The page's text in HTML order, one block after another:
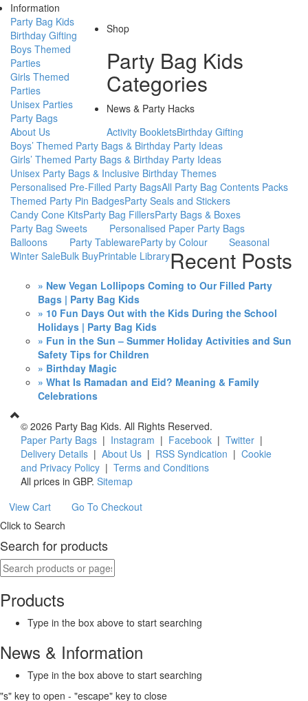
Information
Party Bag Kids
Birthday Gifting
Boys Themed
Parties
Girls Themed
Parties
Unisex Parties
Party Bags
About Us
Shop
Party Bag Kids
Categories
Activity BookletsBirthday Gifting
Boys’ Themed Party Bags & Birthday Party Ideas
Girls’ Themed Party Bags & Birthday Party Ideas
Unisex Party Bags & Inclusive Birthday Themes
Personalised Pre-Filled Party BagsAll Party Bag Contents Packs
Themed Party Pin BadgesParty Seals and Stickers
Candy Cone KitsParty Bag FillersParty Bags & Boxes
Party Bag Sweets
Personalised Paper Party Bags
Balloons
Party TablewareParty by Colour
Seasonal
Winter SaleBulk BuyPrintable Library
News & Party Hacks
Recent Posts
» New Vegan Lollipops Coming to Our Filled Party
Bags | Party Bag Kids
» 10 Fun Days Out with the Kids During the School
Holidays | Party Bag Kids
» Fun in the Sun – Summer Holiday Activities and Sun
Safety Tips for Children
» Birthday Magic
» What Is Ramadan and Eid? Meaning & Family
Celebrations
© 2026 Party Bag Kids. All Rights Reserved.
Paper Party Bags | Instagram | Facebook | Twitter |
Delivery Details | About Us | RSS Syndication | Cookie
and Privacy Policy | Terms and Conditions
All prices in GBP. Sitemap
View Cart
Go To Checkout
Click to Search
Search for products
Products
Type in the box above to start searching
News & Information
Type in the box above to start searching
"s" key to open - "escape" key to close